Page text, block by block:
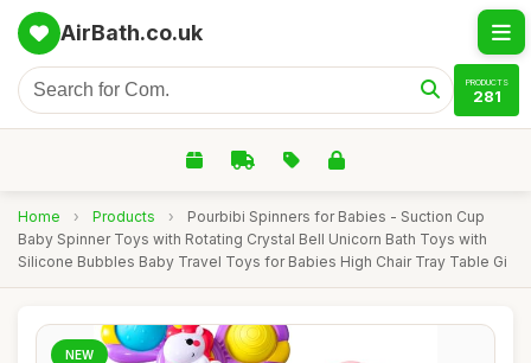
AirBath.co.uk
PRODUCTS
281
Home › Products ›
Pourbibi Spinners for Babies - Suction Cup
Baby Spinner Toys with Rotating Crystal Bell Unicorn Bath Toys with
Silicone Bubbles Baby Travel Toys for Babies High Chair Tray Table Gi
NEW